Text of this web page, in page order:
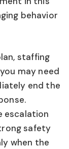
behavior
staffing
may need
end the
escalation
safety
when the